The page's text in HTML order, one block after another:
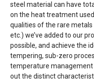
steel material can have
on the heat treatment
qualities of the rare
etc.) we’ve added to our
possible, and achieve the
tempering, sub-zero
temperature management
out the distinct